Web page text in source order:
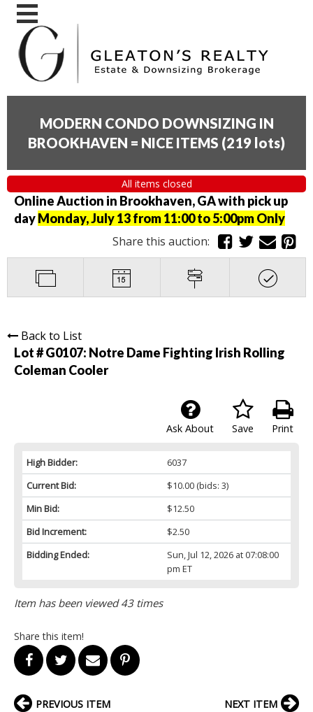
MODERN CONDO DOWNSIZING IN
BROOKHAVEN = NICE ITEMS (219 lots)
All items closed
Online Auction in Brookhaven, GA with pick up
dayMonday, July 13 from 11:00 to 5:00pm Only
Share this auction:
Back to List
Lot # G0107: Notre Dame Fighting Irish Rolling
Coleman Cooler
Print
Save
Ask About
High Bidder:
6037
Current Bid:
$10.00(bids: 3)
Min Bid:
$12.50
Bid Increment:
$2.50
Bidding Ended:
Sun, Jul 12, 2026 at 07:08:00
pm ET
Item has been viewed 43 times
Share this item!
PREVIOUS ITEM NEXT ITEM